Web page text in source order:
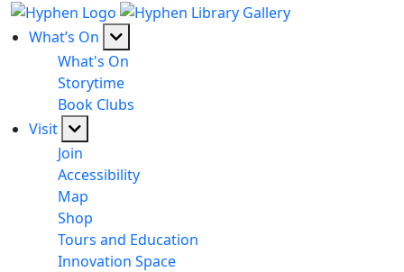
What’s On
What's On
Storytime
Book Clubs
Visit
Join
Accessibility
Map
Shop
Tours and Education
Innovation Space